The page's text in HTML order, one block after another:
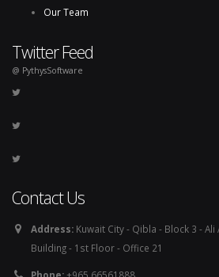
Our Team
Twitter Feed
@ PythysSoftware
Contact Us
Address: Kuwait City - Qibla - Block 3 - Ali
Building - 1st Floor - Office 21